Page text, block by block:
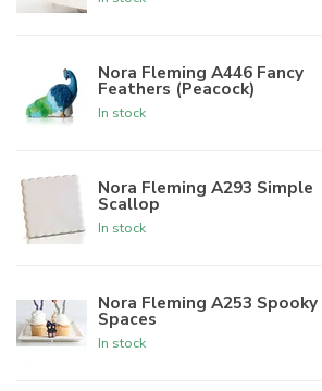
Nora Fleming A446 Fancy
Feathers (Peacock)
In stock
Nora Fleming A293 Simple
Scallop
In stock
Nora Fleming A253 Spooky
Spaces
In stock